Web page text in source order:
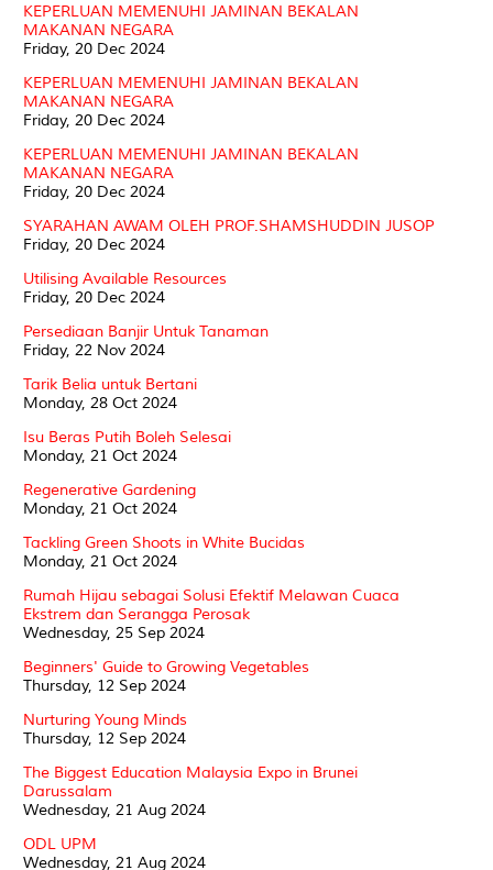
KEPERLUAN MEMENUHI JAMINAN BEKALAN
MAKANAN NEGARA
Friday, 20 Dec 2024
KEPERLUAN MEMENUHI JAMINAN BEKALAN
MAKANAN NEGARA
Friday, 20 Dec 2024
KEPERLUAN MEMENUHI JAMINAN BEKALAN
MAKANAN NEGARA
Friday, 20 Dec 2024
SYARAHAN AWAM OLEH PROF.SHAMSHUDDIN JUSOP
Friday, 20 Dec 2024
Utilising Available Resources
Friday, 20 Dec 2024
Persediaan Banjir Untuk Tanaman
Friday, 22 Nov 2024
Tarik Belia untuk Bertani
Monday, 28 Oct 2024
Isu Beras Putih Boleh Selesai
Monday, 21 Oct 2024
Regenerative Gardening
Monday, 21 Oct 2024
Tackling Green Shoots in White Bucidas
Monday, 21 Oct 2024
Rumah Hijau sebagai Solusi Efektif Melawan Cuaca
Ekstrem dan Serangga Perosak
Wednesday, 25 Sep 2024
Beginners' Guide to Growing Vegetables
Thursday, 12 Sep 2024
Nurturing Young Minds
Thursday, 12 Sep 2024
The Biggest Education Malaysia Expo in Brunei
Darussalam
Wednesday, 21 Aug 2024
ODL UPM
Wednesday, 21 Aug 2024